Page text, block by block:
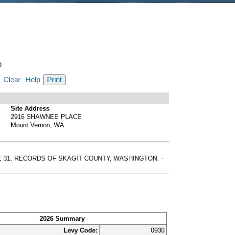
Clear Help
Site Address
2916 SHAWNEE PLACE
Mount Vernon, WA
RECORDS OF SKAGIT COUNTY, WASHINGTON. -
2026 Summary
Levy Code:
0930